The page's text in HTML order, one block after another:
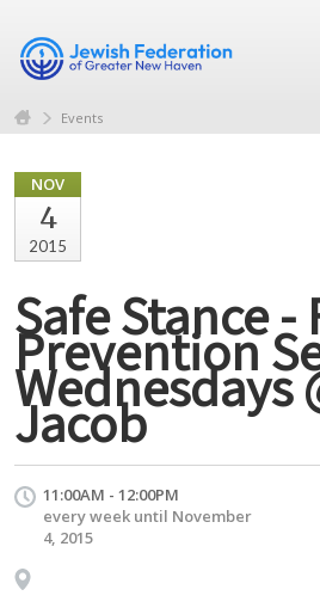
Events
NOV
4
2015
Safe Stance -
Prevention
Wednesdays
Jacob
11:00AM - 12:00PM
every week until November
4, 2015